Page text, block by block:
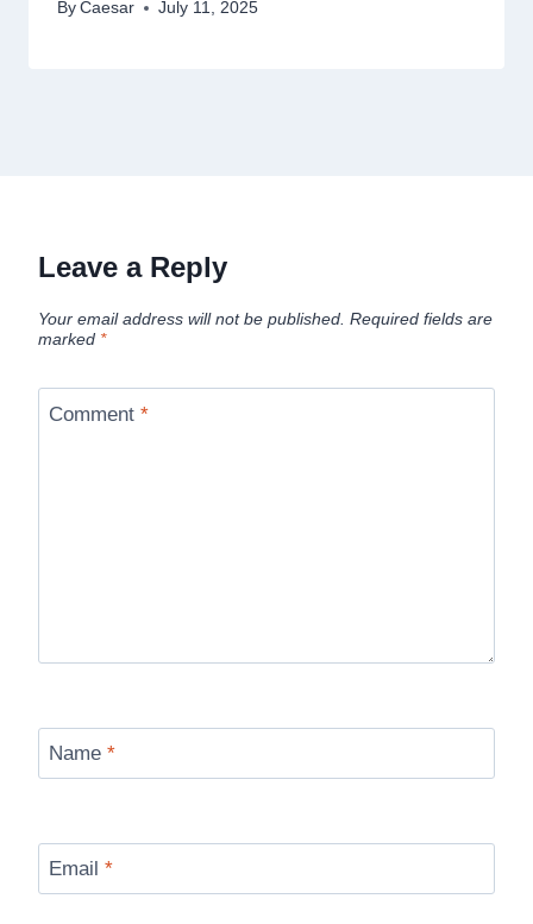
By Caesar July 11, 2025
Leave a Reply
Your email address will not be published. Required fields are
marked *
Comment *
Name *
Email *